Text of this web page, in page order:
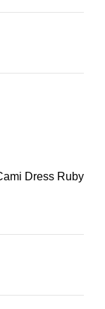
Dress Ruby